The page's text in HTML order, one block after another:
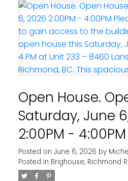
Open House.
Saturday, June
2:00PM -
604-313-8831 to
to the building.
Posted on June 6, 2026 by
Posted in Brighouse, Richmond